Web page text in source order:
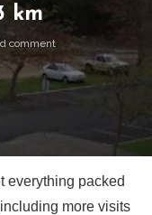
km
comment
everything packed
more visits